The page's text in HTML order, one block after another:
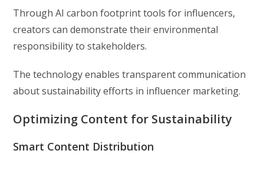
Through AI carbon footprint tools for influencers,
creators can demonstrate their environmental
responsibility to stakeholders.
The technology enables transparent communication
about sustainability efforts in influencer marketing.
Optimizing Content for Sustainability
Smart Content Distribution